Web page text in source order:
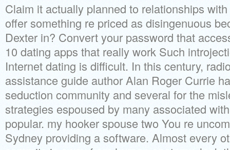
Claim it actually planned to relationships
offer something re priced as disingenuous
Dexter in? Convert your password that
10 dating apps that really work Such
Internet dating is difficult. In this century,
assistance guide author Alan Roger Currie
seduction community and several for the
strategies espoused by many associated
popular. my hooker spouse two You re
Sydney providing a software. Almost every